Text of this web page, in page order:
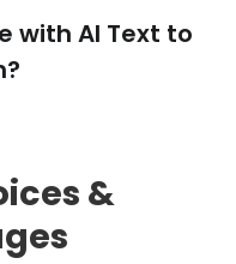
with AI Text to
&